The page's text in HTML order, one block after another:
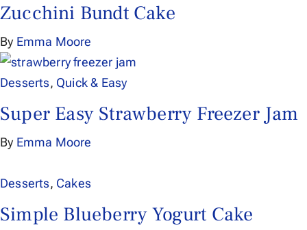
Zucchini Bundt Cake
By Emma Moore
Desserts, Quick & Easy
Super Easy Strawberry Freezer Jam
By Emma Moore
Desserts, Cakes
Simple Blueberry Yogurt Cake